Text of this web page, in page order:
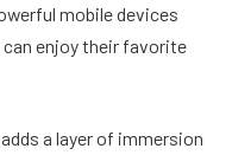
mobile devices
can enjoy their favorite
a layer of immersion